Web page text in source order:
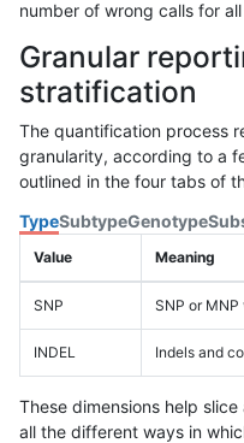
number of wrong calls for
Granular
stratification
The quantification process
granularity, according to a
outlined in the four tabs of
TypeSubtypeGenotype
Value Meaning
SNP SNP or MNP
INDEL Indels and
These dimensions help
all the different ways in